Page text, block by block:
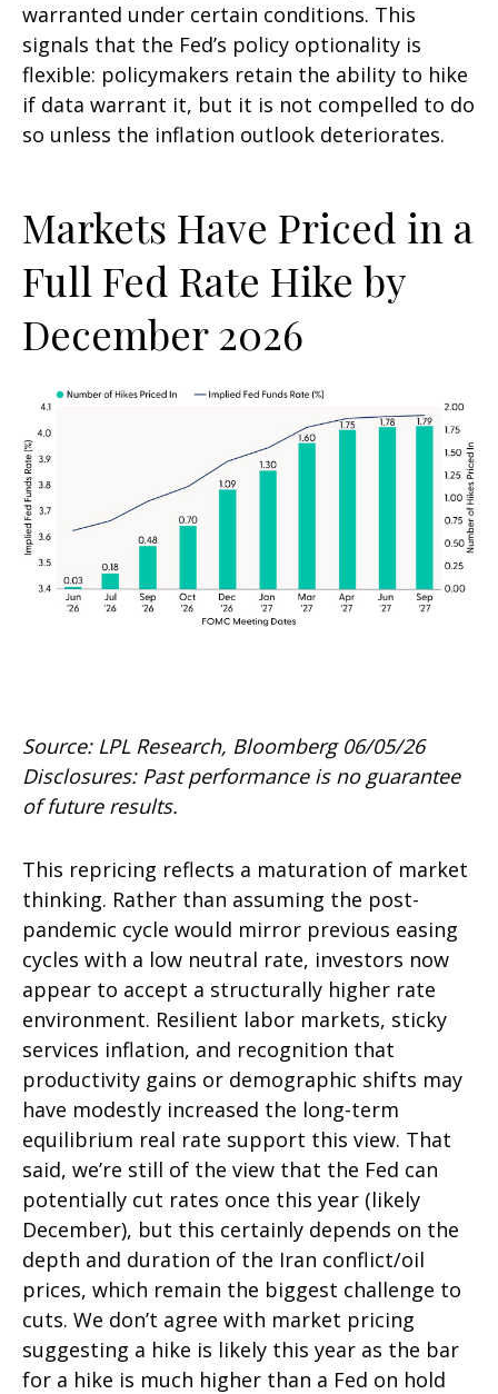
warranted under certain conditions. This
signals that the Fed’s policy optionality is
flexible: policymakers retain the ability to hike
if data warrant it, but it is not compelled to do
so unless the inflation outlook deteriorates.
Markets Have Priced in a
Full Fed Rate Hike by
December 2026
Source: LPL Research, Bloomberg 06/05/26
Disclosures: Past performance is no guarantee
of future results.
This repricing reflects a maturation of market
thinking. Rather than assuming the post-
pandemic cycle would mirror previous easing
cycles with a low neutral rate, investors now
appear to accept a structurally higher rate
environment. Resilient labor markets, sticky
services inflation, and recognition that
productivity gains or demographic shifts may
have modestly increased the long-term
equilibrium real rate support this view. That
said, we’re still of the view that the Fed can
potentially cut rates once this year (likely
December), but this certainly depends on the
depth and duration of the Iran conflict/oil
prices, which remain the biggest challenge to
cuts. We don’t agree with market pricing
suggesting a hike is likely this year as the bar
for a hike is much higher than a Fed on hold